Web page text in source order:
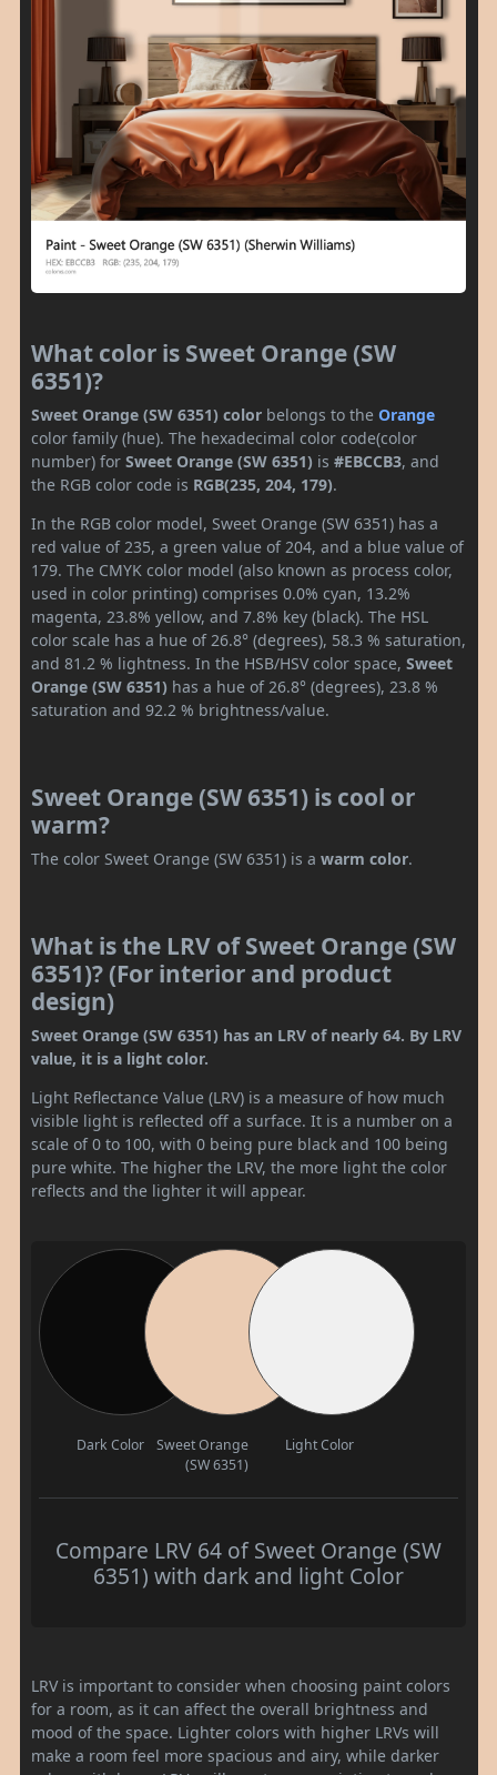
What color is Sweet Orange (SW
6351)?
Sweet Orange (SW 6351) color belongs to the Orange
color family (hue). The hexadecimal color code(color
number) for Sweet Orange (SW 6351) is #EBCCB3, and
the RGB color code is RGB(235, 204, 179).
In the RGB color model, Sweet Orange (SW 6351) has a
red value of 235, a green value of 204, and a blue value of
179. The CMYK color model (also known as process color,
used in color printing) comprises 0.0% cyan, 13.2%
magenta, 23.8% yellow, and 7.8% key (black). The HSL
color scale has a hue of 26.8° (degrees), 58.3 % saturation,
and 81.2 % lightness. In the HSB/HSV color space, Sweet
Orange (SW 6351) has a hue of 26.8° (degrees), 23.8 %
saturation and 92.2 % brightness/value.
Sweet Orange (SW 6351) is cool or
warm?
The color Sweet Orange (SW 6351) is a warm color.
What is the LRV of Sweet Orange (SW
6351)? (For interior and product
design)
Sweet Orange (SW 6351) has an LRV of nearly 64. By LRV
value, it is a light color.
Light Reflectance Value (LRV) is a measure of how much
visible light is reflected off a surface. It is a number on a
scale of 0 to 100, with 0 being pure black and 100 being
pure white. The higher the LRV, the more light the color
reflects and the lighter it will appear.
Dark Color
Sweet Orange
(SW 6351)
Light Color
Compare LRV 64 of Sweet Orange (SW
6351) with dark and light Color
LRV is important to consider when choosing paint colors
for a room, as it can affect the overall brightness and
mood of the space. Lighter colors with higher LRVs will
make a room feel more spacious and airy, while darker